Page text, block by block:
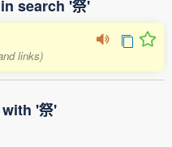
search '祭'
links)
'祭'